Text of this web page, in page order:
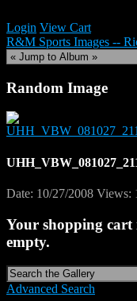
Login View Cart
R&M Sports Images --
Random Image
Date: 10/27/2008 Views:
Your shopping cart
empty.
Advanced Search